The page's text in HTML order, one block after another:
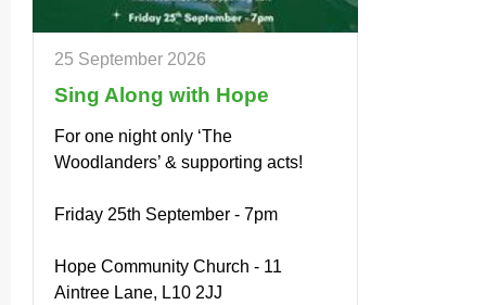
25 September 2026
Sing Along with Hope
For one night only ‘The
Woodlanders’ & supporting acts!
Friday 25th September - 7pm
Hope Community Church - 11
Aintree Lane, L10 2JJ